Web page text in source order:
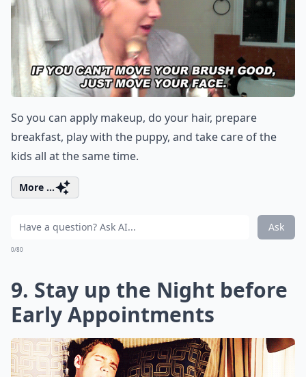
So you can apply makeup, do your hair, prepare
breakfast, play with the puppy, and take care of the
kids all at the same time.
More ...
Ask
0/80
9. Stay up the Night before
Early Appointments